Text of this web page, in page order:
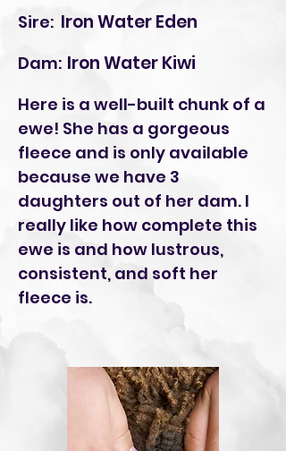
Iron Water Eden
Sire:
Dam: Iron Water Kiwi
Here is a well-built chunk of a
ewe! She has a gorgeous
fleece and is only available
because we have 3
daughters out of her dam. I
really like how complete this
ewe is and how lustrous,
consistent, and soft her
fleece is.